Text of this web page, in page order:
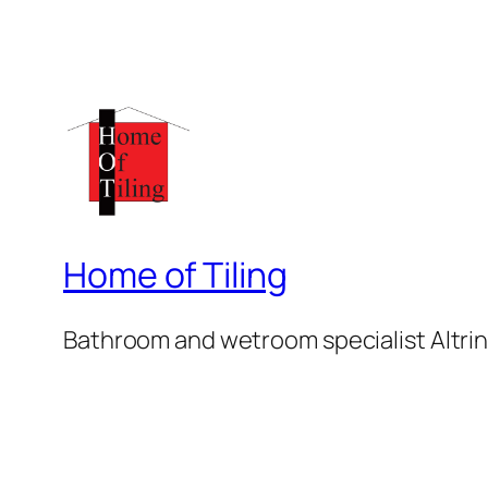
Home of Tiling
Bathroom and wetroom specialist